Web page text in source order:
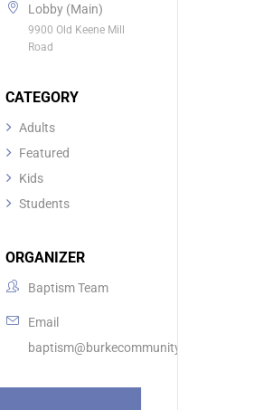
Lobby (Main)
9900 Old Keene Mill
Road
CATEGORY
Adults
Featured
Kids
Students
ORGANIZER
Baptism Team
Email
baptism@burkecommunity.com